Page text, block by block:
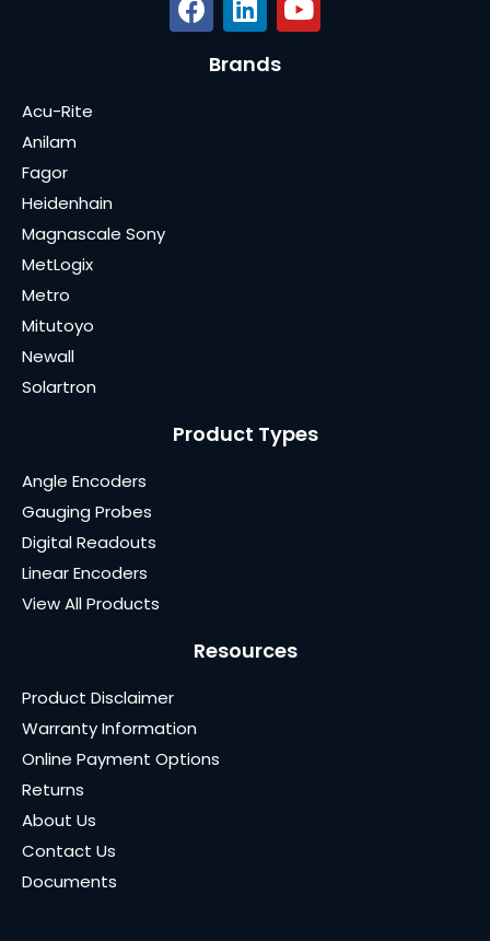
Brands
Acu-Rite
Anilam
Fagor
Heidenhain
Magnascale Sony
MetLogix
Metro
Mitutoyo
Newall
Solartron
Product Types
Angle Encoders
Gauging Probes
Digital Readouts
Linear Encoders
View All Products
Resources
Product Disclaimer
Warranty Information
Online Payment Options
Returns
About Us
Contact Us
Documents